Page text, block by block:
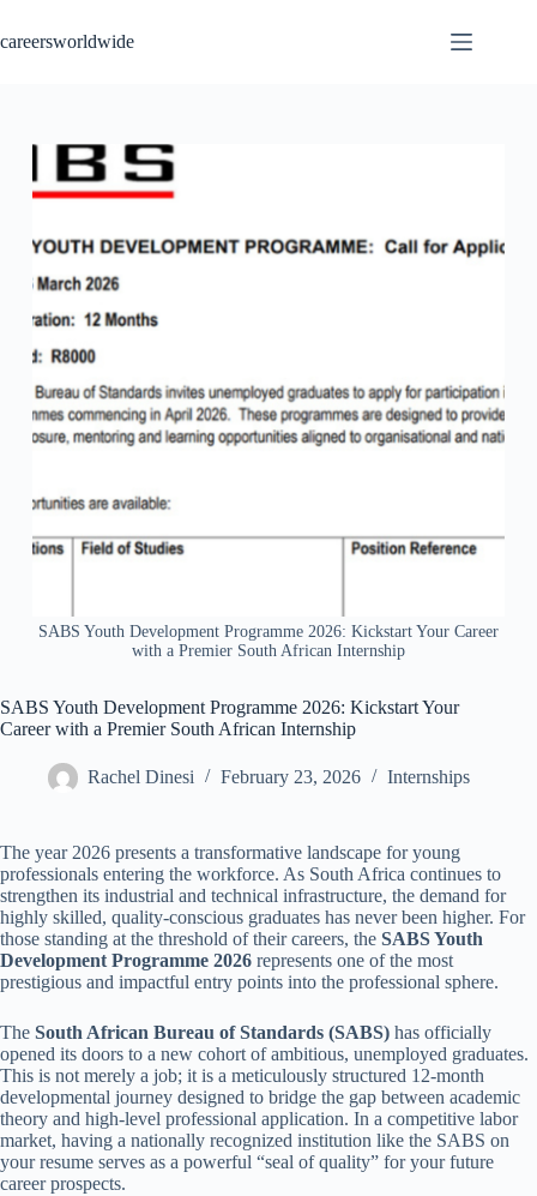
content
careersworldwide
SABS Youth Development Programme 2026: Kickstart Your Career
with a Premier South African Internship
SABS Youth Development Programme 2026: Kickstart Your
Career with a Premier South African Internship
Rachel Dinesi February 23, 2026 Internships
The year 2026 presents a transformative landscape for young
professionals entering the workforce. As South Africa continues to
strengthen its industrial and technical infrastructure, the demand for
highly skilled, quality-conscious graduates has never been higher. For
those standing at the threshold of their careers, the SABS Youth
Development Programme 2026 represents one of the most
prestigious and impactful entry points into the professional sphere.
The South African Bureau of Standards (SABS) has officially
opened its doors to a new cohort of ambitious, unemployed graduates.
This is not merely a job; it is a meticulously structured 12-month
developmental journey designed to bridge the gap between academic
theory and high-level professional application. In a competitive labor
market, having a nationally recognized institution like the SABS on
your resume serves as a powerful “seal of quality” for your future
career prospects.